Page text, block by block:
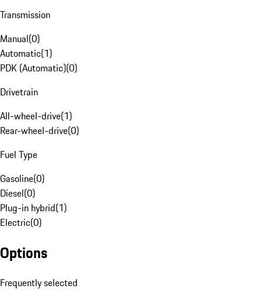
Transmission
Manual(0)
Automatic(1)
PDK (Automatic)(0)
Drivetrain
All-wheel-drive(1)
Rear-wheel-drive(0)
Fuel Type
Gasoline(0)
Diesel(0)
Plug-in hybrid(1)
Electric(0)
Options
Frequently selected